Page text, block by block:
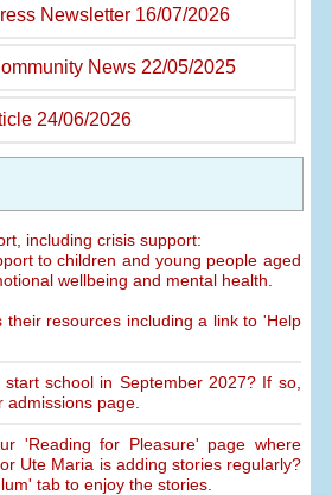
Newsletter 16/07/2026
News 22/05/2025
24/06/2026
including crisis support:
to children and young people aged
wellbeing and mental health.
their resources including a link to 'Help
school in September 2027? If so,
page.
'Reading for Pleasure' page where
Ute Maria is adding stories regularly?
tab to enjoy the stories.